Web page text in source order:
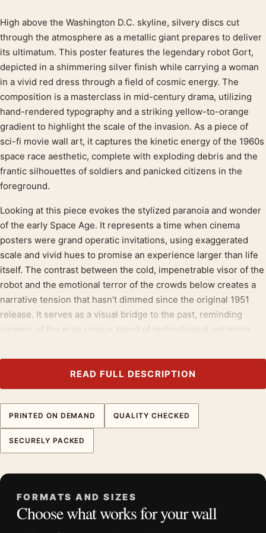
Product description
High above the Washington D.C. skyline, silvery discs cut
through the atmosphere as a metallic giant prepares to deliver
its ultimatum. This poster features the legendary robot Gort,
depicted in a shimmering silver finish while carrying a woman
in a vivid red dress through a field of cosmic energy. The
composition is a masterclass in mid-century drama, utilizing
hand-rendered typography and a striking yellow-to-orange
gradient to highlight the scale of the invasion. As a piece of
sci-fi movie wall art, it captures the kinetic energy of the 1960s
space race aesthetic, complete with exploding debris and the
frantic silhouettes of soldiers and panicked citizens in the
foreground.
Looking at this piece evokes the stylized paranoia and wonder
of the early Space Age. It represents a time when cinema
posters were grand operatic invitations, using exaggerated
scale and vivid hues to promise an experience larger than life
itself. The contrast between the cold, impenetrable visor of the
robot and the emotional terror of the crowds below creates a
narrative tension that hasn’t dimmed since the original 1951
release. It serves as a visual bridge to the past, reminding
viewers of the era’s unique blend of technological optimism
The subject sits squarely within1960s movie posters
Product details
Product:The Day the Earth Stood Still French 1960s
Vintage Movie Poster
Print material:200 GSM matte paper
Physical sizes:8×10, 11×14, 12×18, 16×20, 18×24,
READ FULL DESCRIPTION
PRINTED ON DEMAND QUALITY CHECKED
SECURELY PACKED
FORMATS AND SIZES
Choose what works for your wall